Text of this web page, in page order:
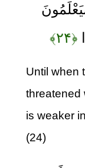
﴿۲۴﴾
Until when
threatened
is weaker
(24)